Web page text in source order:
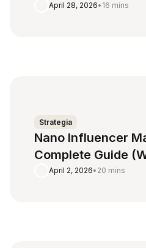
April 28, 2026• 16 mins
Strategia
Nano Influencer
Complete Guide
April 2, 2026• 20 mins